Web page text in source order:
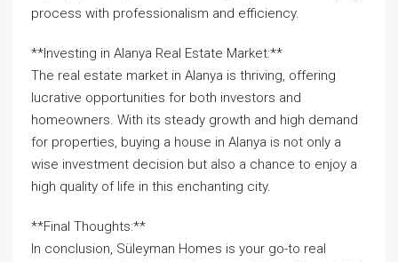
process with professionalism and efficiency.
**Investing in Alanya Real Estate Market:**
The real estate market in Alanya is thriving, offering
lucrative opportunities for both investors and
homeowners. With its steady growth and high demand
for properties, buying a house in Alanya is not only a
wise investment decision but also a chance to enjoy a
high quality of life in this enchanting city.
**Final Thoughts:**
In conclusion, Süleyman Homes is your go-to real